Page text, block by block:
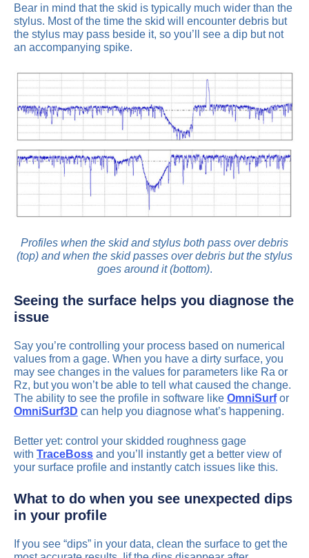
Bear in mind that the skid is typically much wider than the
stylus. Most of the time the skid will encounter debris but
the stylus may pass beside it, so you’ll see a dip but not
an accompanying spike.
Profiles when the skid and stylus both pass over debris
(top) and when the skid passes over debris but the stylus
goes around it (bottom).
Seeing the surface helps you diagnose the
issue
Say you’re controlling your process based on numerical
values from a gage. When you have a dirty surface, you
may see changes in the values for parameters like Ra or
Rz, but you won’t be able to tell what caused the change.
The ability to see the profile in software like OmniSurfor
OmniSurf3D can help you diagnose what’s happening.
Better yet: control your skidded roughness gage
with TraceBoss and you’ll instantly get a better view of
your surface profile and instantly catch issues like this.
What to do when you see unexpected dips
in your profile
If you see “dips” in your data, clean the surface to get the